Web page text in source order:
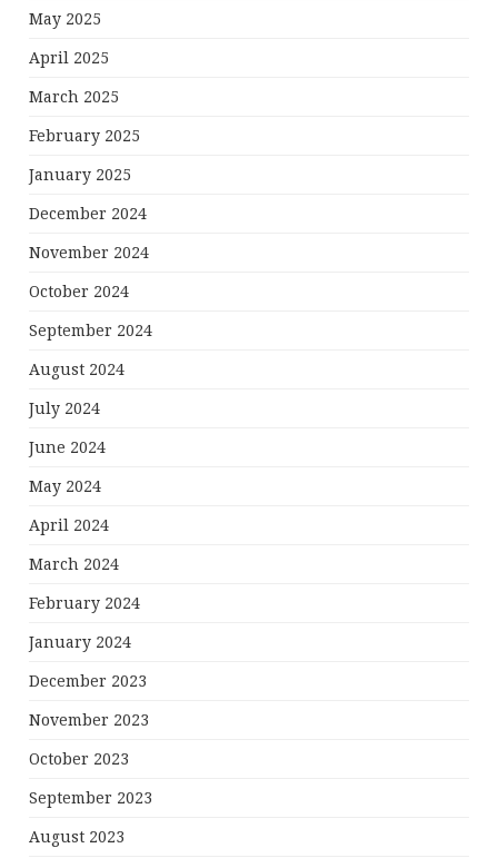
May 2025
April 2025
March 2025
February 2025
January 2025
December 2024
November 2024
October 2024
September 2024
August 2024
July 2024
June 2024
May 2024
April 2024
March 2024
February 2024
January 2024
December 2023
November 2023
October 2023
September 2023
August 2023